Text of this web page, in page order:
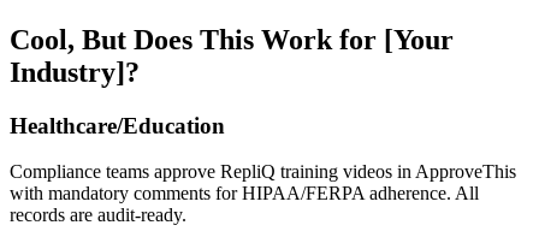
Cool, But Does This Work for [Your
Industry]?
Healthcare/Education
Compliance teams approve RepliQ training videos in ApproveThis
with mandatory comments for HIPAA/FERPA adherence. All
records are audit-ready.